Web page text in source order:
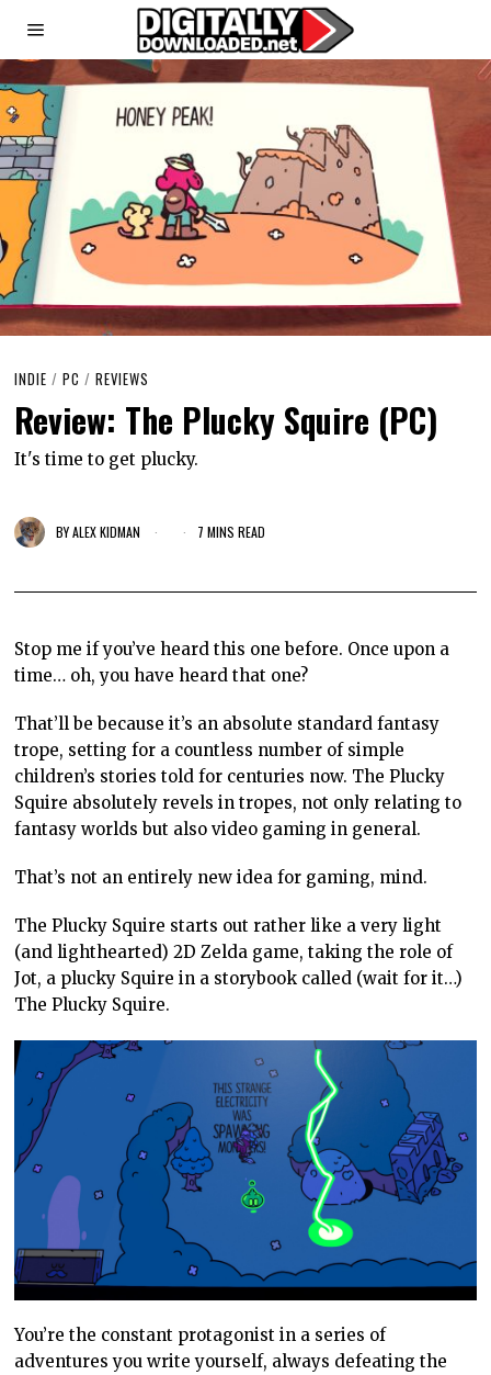
INDIE / PC / REVIEWS
Review: The Plucky Squire (PC)
It's time to get plucky.
BYALEX KIDMAN 7 MINS READ
Stop me if you’ve heard this one before. Once upon a
time… oh, you have heard that one?
That’ll be because it’s an absolute standard fantasy
trope, setting for a countless number of simple
children’s stories told for centuries now. The Plucky
Squire absolutely revels in tropes, not only relating to
fantasy worlds but also video gaming in general.
That’s not an entirely new idea for gaming, mind.
The Plucky Squire starts out rather like a very light
(and lighthearted) 2D Zelda game, taking the role of
Jot, a plucky Squire in a storybook called (wait for it…)
The Plucky Squire.
You’re the constant protagonist in a series of
adventures you write yourself, always defeating the